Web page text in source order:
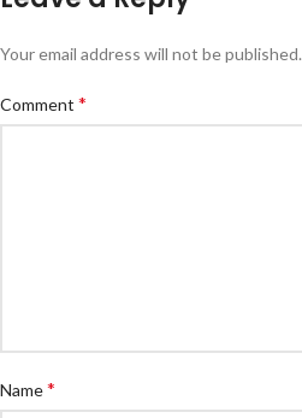
Your email address will not be published.
Comment *
Name*